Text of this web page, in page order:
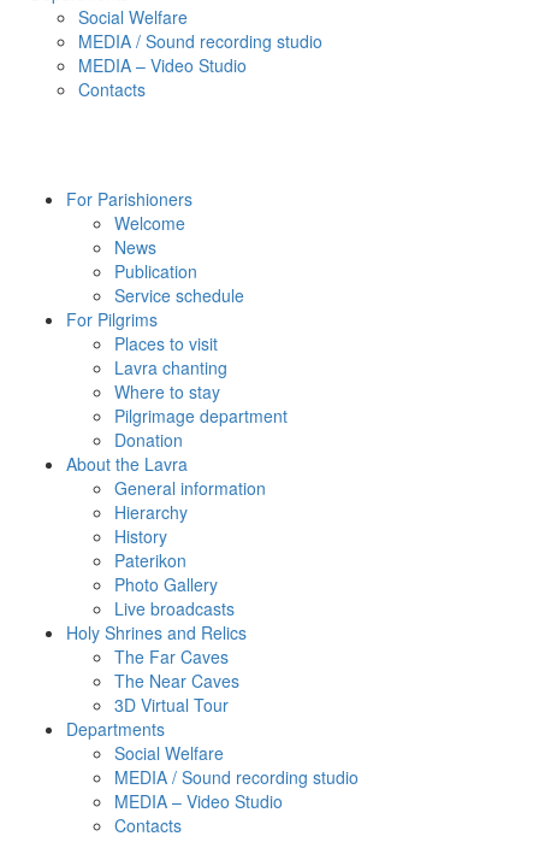
Social Welfare
MEDIA / Sound recording studio
MEDIA – Video Studio
Contacts
For Parishioners
Welcome
News
Publication
Service schedule
For Pilgrims
Places to visit
Lavra chanting
Where to stay
Pilgrimage department
Donation
About the Lavra
General information
Hierarchy
History
Paterikon
Photo Gallery
Live broadcasts
Holy Shrines and Relics
The Far Caves
The Near Caves
3D Virtual Tour
Departments
Social Welfare
MEDIA / Sound recording studio
MEDIA – Video Studio
Contacts